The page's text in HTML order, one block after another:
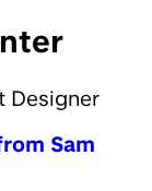
Designer
Sam